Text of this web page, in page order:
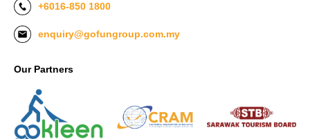
+6016-850 1800
enquiry@gofungroup.com.my
Our Partners